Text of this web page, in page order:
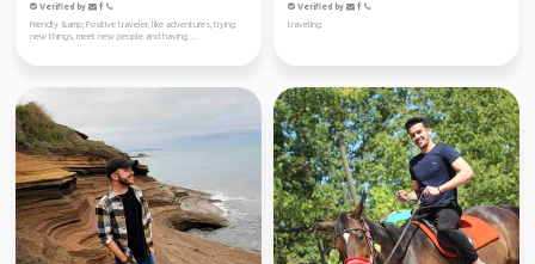
Verified by
Friendly &amp; Positive traveler, like adventures, trying
new things, meet new people and having ...
Verified by
traveling